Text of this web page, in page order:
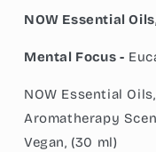
NOW Essential
Mental Focus -
NOW Essential
Aromatherapy
Vegan, (30 ml)